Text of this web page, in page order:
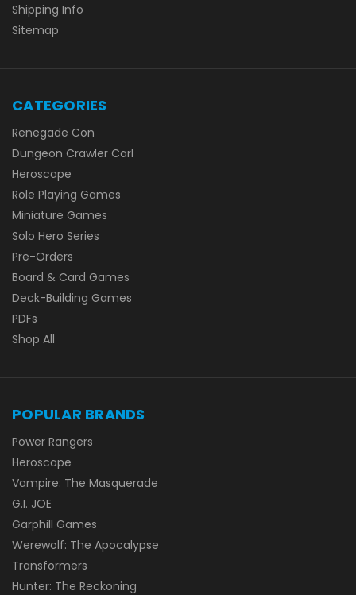
Shipping Info
Sitemap
CATEGORIES
Renegade Con
Dungeon Crawler Carl
Heroscape
Role Playing Games
Miniature Games
Solo Hero Series
Pre-Orders
Board & Card Games
Deck-Building Games
PDFs
Shop All
POPULAR BRANDS
Power Rangers
Heroscape
Vampire: The Masquerade
G.I. JOE
Garphill Games
Werewolf: The Apocalypse
Transformers
Hunter: The Reckoning